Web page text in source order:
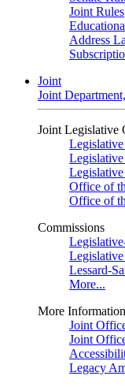
Joint Rules
Address
Joint
Joint
Joint Legislative
Office of
Office of
Commissions
Lessard-
More...
More Information
Joint
Joint
Legacy